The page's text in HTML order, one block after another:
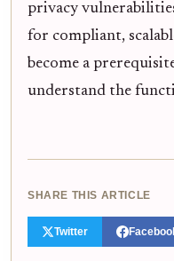
privacy
for compliant,
become a
understand the
SHARE THIS ARTICLE
Twitter